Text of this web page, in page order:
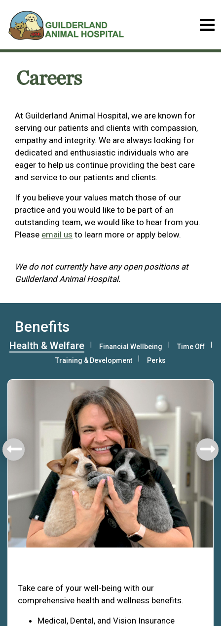
Careers
At Guilderland Animal Hospital, we are known for
serving our patients and clients with compassion,
empathy and integrity. We are always looking for
dedicated and enthusiastic individuals who are
eager to help us continue providing the best care
and service to our patients and clients.
If you believe your values match those of our
practice and you would like to be part of an
outstanding team, we would like to hear from you.
Please email us to learn more or apply below.
We do not currently have any open positions at
Guilderland Animal Hospital.
Benefits
Take care of your well-being with our
comprehensive health and wellness benefits.
Medical, Dental, and Vision Insurance
Health & Welfare Financial Wellbeing
Time Off
Training & Development
Perks